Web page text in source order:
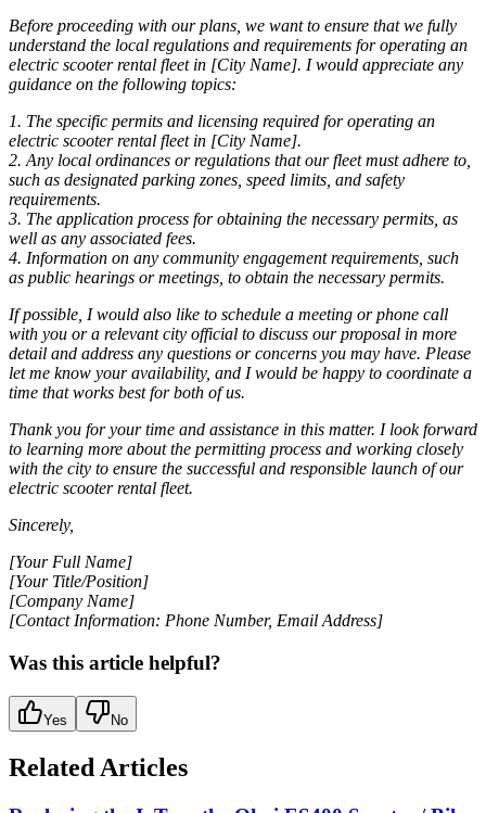
Before proceeding with our plans, we want to ensure that we fully
understand the local regulations and requirements for operating an
electric scooter rental fleet in [City Name]. I would appreciate any
guidance on the following topics:
1. The specific permits and licensing required for operating an
electric scooter rental fleet in [City Name].
2. Any local ordinances or regulations that our fleet must adhere to,
such as designated parking zones, speed limits, and safety
requirements.
3. The application process for obtaining the necessary permits, as
well as any associated fees.
4. Information on any community engagement requirements, such
as public hearings or meetings, to obtain the necessary permits.
If possible, I would also like to schedule a meeting or phone call
with you or a relevant city official to discuss our proposal in more
detail and address any questions or concerns you may have. Please
let me know your availability, and I would be happy to coordinate a
time that works best for both of us.
Thank you for your time and assistance in this matter. I look forward
to learning more about the permitting process and working closely
with the city to ensure the successful and responsible launch of our
electric scooter rental fleet.
Sincerely,
[Your Full Name]
[Your Title/Position]
[Company Name]
[Contact Information: Phone Number, Email Address]
Was this article helpful?
Yes No
Related Articles